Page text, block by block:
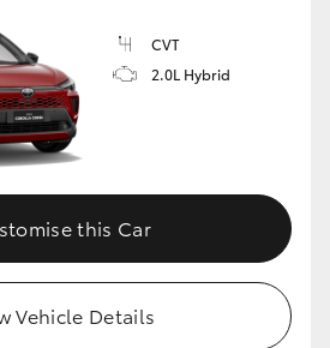
CVT
2.0L Hybrid
this Car
Vehicle Details